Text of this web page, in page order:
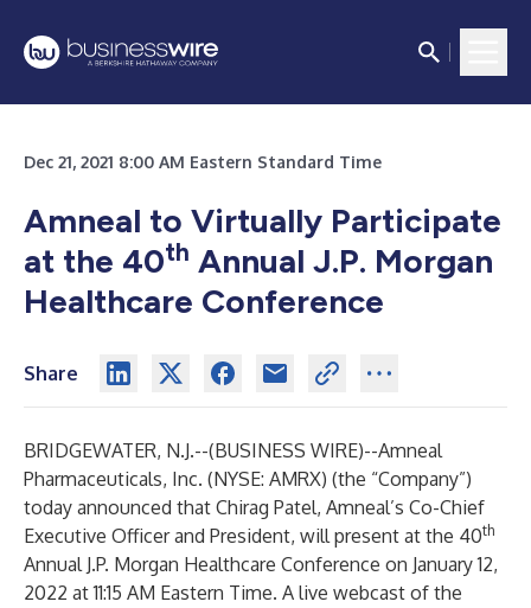
Dec 21, 2021 8:00 AM Eastern Standard Time
Amneal to Virtually Participate
at the 40th Annual J.P. Morgan
Healthcare Conference
Share
BRIDGEWATER, N.J.--(BUSINESS WIRE)--Amneal
Pharmaceuticals, Inc. (NYSE: AMRX) (the “Company”)
today announced that Chirag Patel, Amneal’s Co-Chief
Executive Officer and President, will present at the 40th
Annual J.P. Morgan Healthcare Conference on January 12,
2022 at 11:15 AM Eastern Time. A live webcast of the